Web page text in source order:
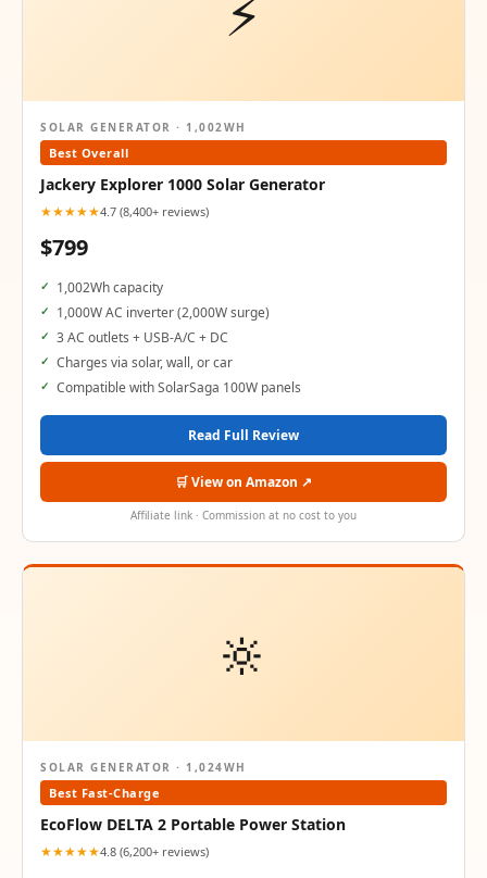
SOLAR GENERATOR · 1,002WH
Best Overall
Jackery Explorer 1000 Solar Generator
★★★★★4.7 (8,400+ reviews)
$799
1,002Wh capacity
1,000W AC inverter (2,000W surge)
3 AC outlets + USB-A/C + DC
Charges via solar, wall, or car
Compatible with SolarSaga 100W panels
Read Full Review
🛒 View on Amazon ↗
Affiliate link · Commission at no cost to you
🔆
SOLAR GENERATOR · 1,024WH
Best Fast-Charge
EcoFlow DELTA 2 Portable Power Station
★★★★★4.8 (6,200+ reviews)